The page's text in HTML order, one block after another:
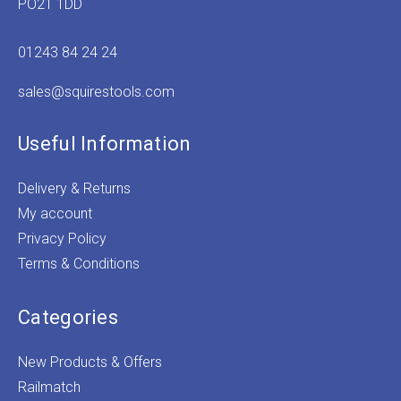
PO21 1DD
01243 84 24 24
sales@squirestools.com
Useful Information
Delivery & Returns
My account
Privacy Policy
Terms & Conditions
Categories
New Products & Offers
Railmatch